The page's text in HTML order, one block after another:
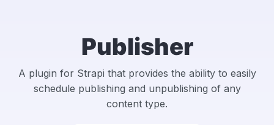
Publisher
A plugin for Strapi that provides the ability to easily
schedule publishing and unpublishing of any
content type.